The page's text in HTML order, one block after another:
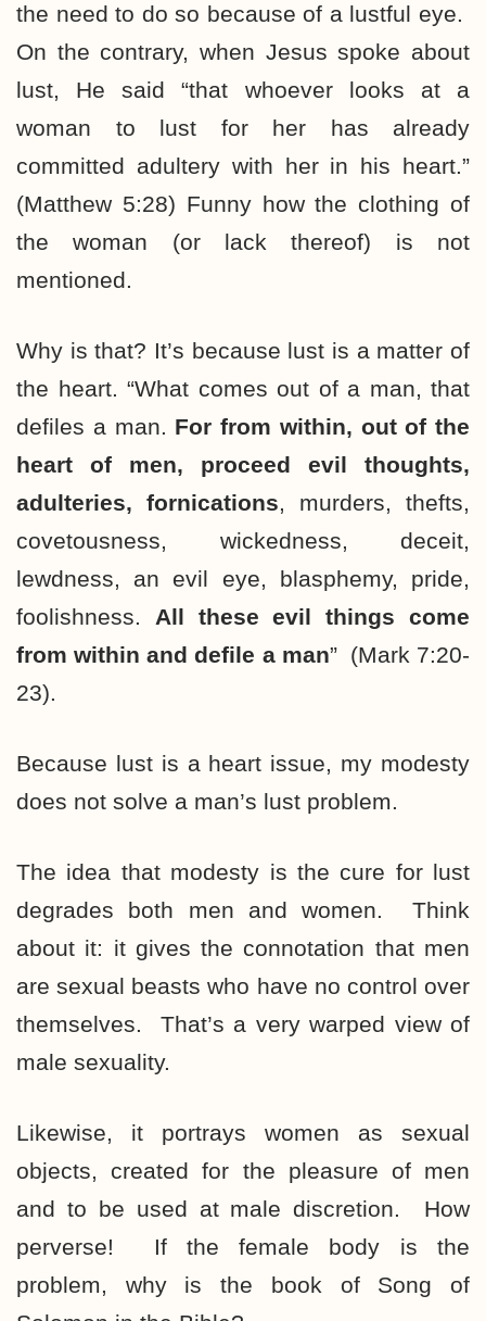
the need to do so because of a lustful eye.
On the contrary, when Jesus spoke about
lust, He said “that whoever looks at a
woman to lust for her has already
committed adultery with her in his heart.”
(Matthew 5:28) Funny how the clothing of
the woman (or lack thereof) is not
mentioned.
Why is that? It’s because lust is a matter of
the heart. “What comes out of a man, that
defiles a man. For from within, out of the
heart of men, proceed evil thoughts,
adulteries, fornications, murders, thefts,
covetousness, wickedness, deceit,
lewdness, an evil eye, blasphemy, pride,
foolishness. All these evil things come
from within and defile a man” (Mark 7:20-
23).
Because lust is a heart issue, my modesty
does not solve a man’s lust problem.
The idea that modesty is the cure for lust
degrades both men and women. Think
about it: it gives the connotation that men
are sexual beasts who have no control over
themselves. That’s a very warped view of
male sexuality.
Likewise, it portrays women as sexual
objects, created for the pleasure of men
and to be used at male discretion. How
perverse! If the female body is the
problem, why is the book of Song of